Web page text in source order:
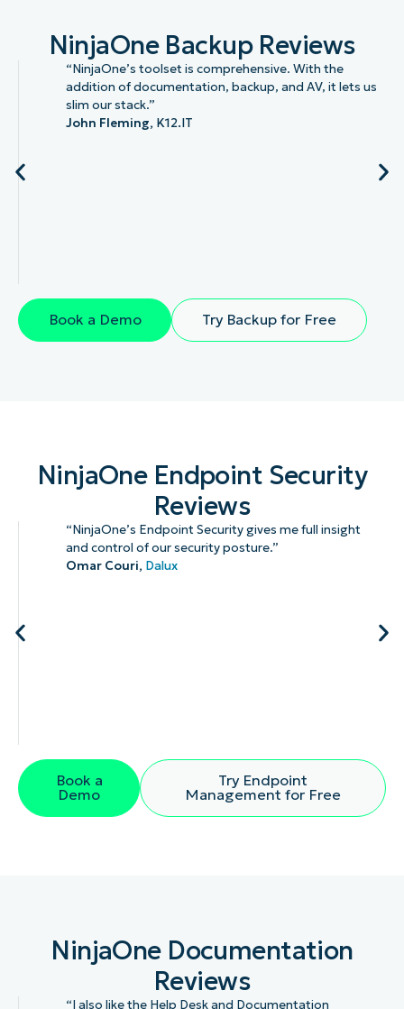
NinjaOne Backup Reviews
“NinjaOne’s toolset is comprehensive. With the
addition of documentation, backup, and AV, it lets us
slim our stack.”
John Fleming, K12.IT
Book a Demo Try Backup for Free
NinjaOne Endpoint Security
Reviews
“NinjaOne’s Endpoint Security gives me full insight
and control of our security posture.”
Omar Couri, Dalux
Book a
Demo
Try Endpoint
Management for Free
NinjaOne Documentation
Reviews
“I also like the Help Desk and Documentation